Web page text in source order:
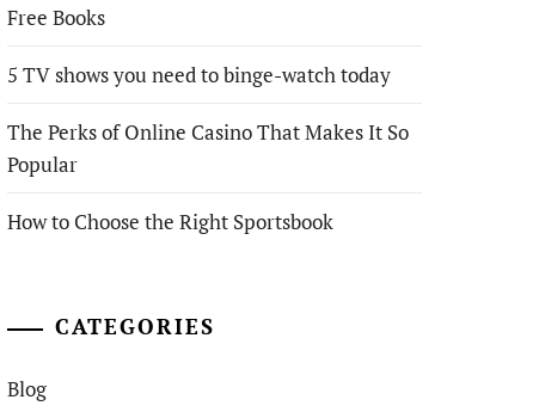
Free Books
5 TV shows you need to binge-watch today
The Perks of Online Casino That Makes It So
Popular
How to Choose the Right Sportsbook
CATEGORIES
Blog